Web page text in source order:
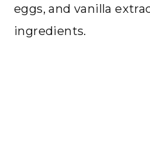
eggs, and vanilla
ingredients.